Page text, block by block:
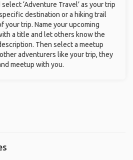
select ‘Adventure Travel’ as your trip
destination or a hiking trail
your trip. Name your upcoming
a title and let others know the
Then select a meetup
adventurers like your trip, they
meetup with you.